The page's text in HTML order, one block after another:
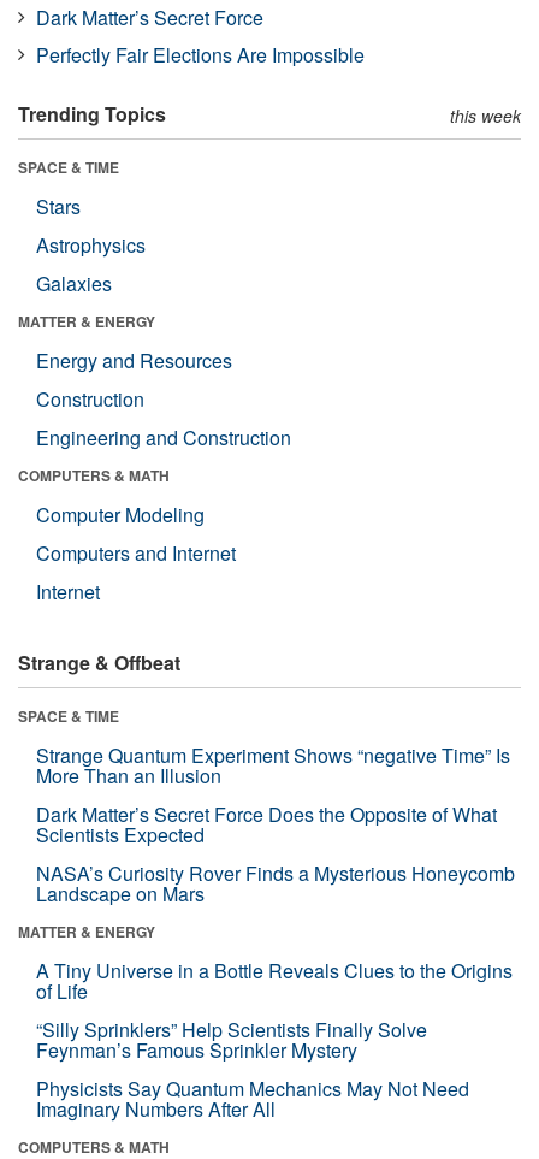
Dark Matter’s Secret Force
Perfectly Fair Elections Are Impossible
Trending Topics this week
SPACE & TIME
Stars
Astrophysics
Galaxies
MATTER & ENERGY
Energy and Resources
Construction
Engineering and Construction
COMPUTERS & MATH
Computer Modeling
Computers and Internet
Internet
Strange & Offbeat
SPACE & TIME
Strange Quantum Experiment Shows “negative Time” Is
More Than an Illusion
Dark Matter’s Secret Force Does the Opposite of What
Scientists Expected
NASA’s Curiosity Rover Finds a Mysterious Honeycomb
Landscape on Mars
MATTER & ENERGY
A Tiny Universe in a Bottle Reveals Clues to the Origins
of Life
“Silly Sprinklers” Help Scientists Finally Solve
Feynman’s Famous Sprinkler Mystery
Physicists Say Quantum Mechanics May Not Need
Imaginary Numbers After All
COMPUTERS & MATH